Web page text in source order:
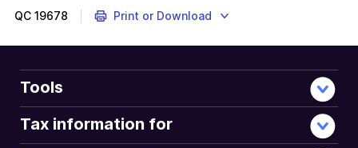
QC 19678 Print or Download
Tools
Tax information for